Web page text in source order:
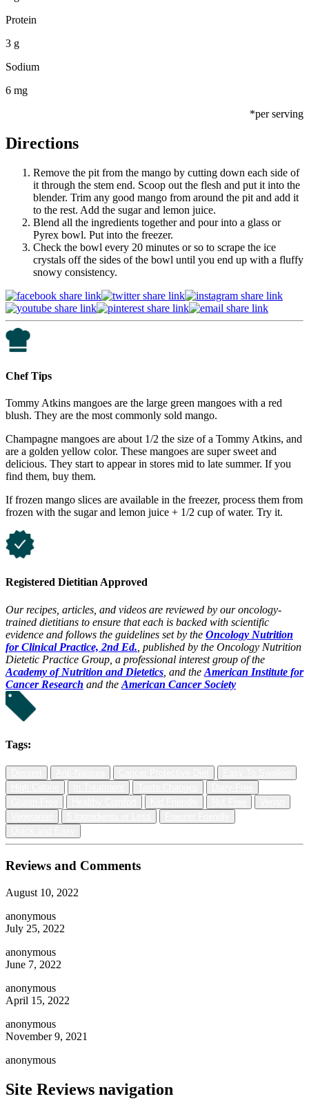
Protein
3 g
Sodium
6 mg
*per serving
Directions
Remove the pit from the mango by cutting down each side of
it through the stem end. Scoop out the flesh and put it into the
blender. Trim any good mango from around the pit and add it
to the rest. Add the sugar and lemon juice.
Blend all the ingredients together and pour into a glass or
Pyrex bowl. Put into the freezer.
Check the bowl every 20 minutes or so to scrape the ice
crystals off the sides of the bowl until you end up with a fluffy
snowy consistency.
Chef Tips
Tommy Atkins mangoes are the large green mangoes with a red
blush. They are the most commonly sold mango.
Champagne mangoes are about 1/2 the size of a Tommy Atkins, and
are a golden yellow color. These mangoes are super sweet and
delicious. They start to appear in stores mid to late summer. If you
find them, buy them.
If frozen mango slices are available in the freezer, process them from
frozen with the sugar and lemon juice + 1/2 cup of water. Try it.
Registered Dietitian Approved
Our recipes, articles, and videos are reviewed by our oncology-
trained dietitians to ensure that each is backed with scientific
evidence and follows the guidelines set by the Oncology Nutrition
for Clinical Practice, 2nd Ed. , published by the Oncology Nutrition
Dietetic Practice Group, a professional interest group of the
Academy of Nutrition and Dietetics , and the American Institute for
Cancer Research and the American Cancer Society
Tags:
Reviews and Comments
August 10, 2022
anonymous
July 25, 2022
anonymous
June 7, 2022
anonymous
April 15, 2022
anonymous
November 9, 2021
anonymous
Site Reviews navigation